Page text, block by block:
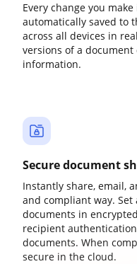
Every change you
automatically saved to
across all devices in
versions of a
information.
Secure document
Instantly share, email,
and compliant way.
documents in
recipient
documents. When
secure in the cloud.